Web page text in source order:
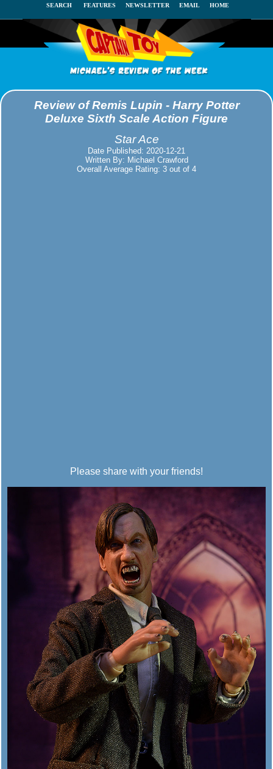
SEARCH FEATURES NEWSLETTER EMAIL HOME
Review of Remis Lupin - Harry Potter
Deluxe Sixth Scale Action Figure
Star Ace
Date Published: 2020-12-21
Written By: Michael Crawford
Overall Average Rating: 3 out of 4
Please share with your friends!